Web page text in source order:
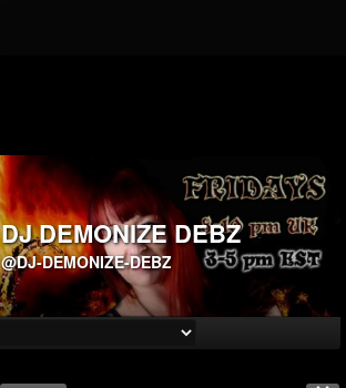
DJ DEMONIZE DEBZ
@DJ-DEMONIZE-DEBZ